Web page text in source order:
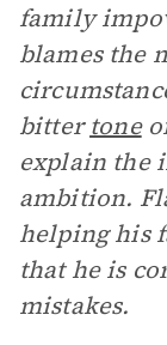
family
blames the
bittertone
explain the
ambition.
helping his
that he is
mistakes.